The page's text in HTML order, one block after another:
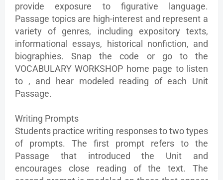
provide exposure to figurative language.
Passage topics are high-interest and represent a
variety of genres, including expository texts,
informational essays, historical nonfiction, and
biographies. Snap the code or go to the
VOCABULARY WORKSHOP home page to listen
to , and hear modeled reading of each Unit
Passage.
Writing Prompts
Students practice writing responses to two types
of prompts. The first prompt refers to the
Passage that introduced the Unit and
encourages close reading of the text. The